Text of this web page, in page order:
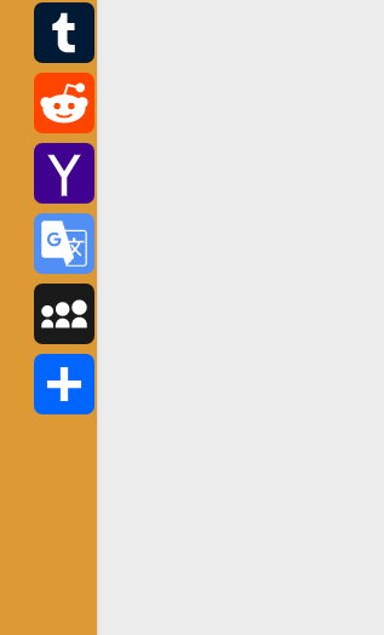
Link
WordPress
Tumblr
Reddit
Yahoo
Mail
Google
Translate
MySpace